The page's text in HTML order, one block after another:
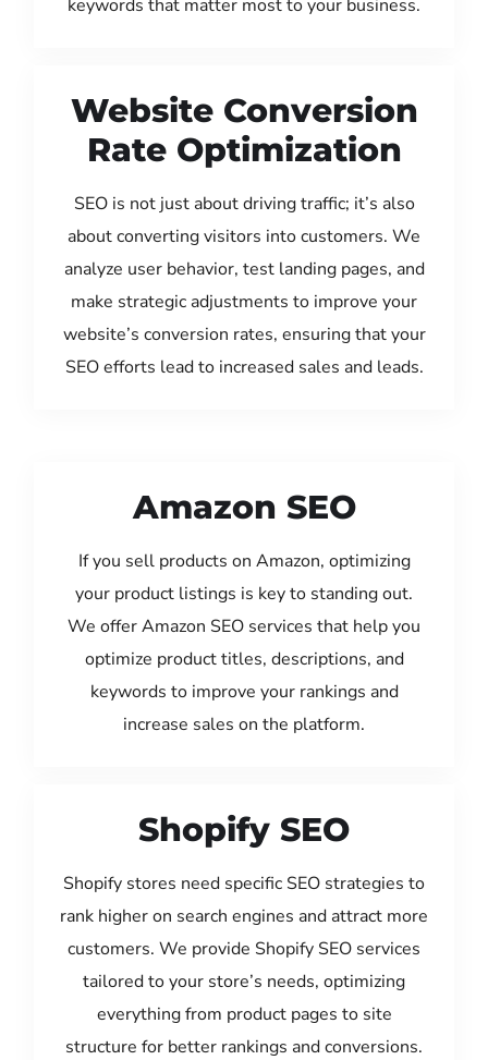
keywords that matter most to your business.
Website Conversion
Rate Optimization
SEO is not just about driving traffic; it’s also
about converting visitors into customers. We
analyze user behavior, test landing pages, and
make strategic adjustments to improve your
website’s conversion rates, ensuring that your
SEO efforts lead to increased sales and leads.
Amazon SEO
If you sell products on Amazon, optimizing
your product listings is key to standing out.
We offer Amazon SEO services that help you
optimize product titles, descriptions, and
keywords to improve your rankings and
increase sales on the platform.
Shopify SEO
Shopify stores need specific SEO strategies to
rank higher on search engines and attract more
customers. We provide Shopify SEO services
tailored to your store’s needs, optimizing
everything from product pages to site
structure for better rankings and conversions.